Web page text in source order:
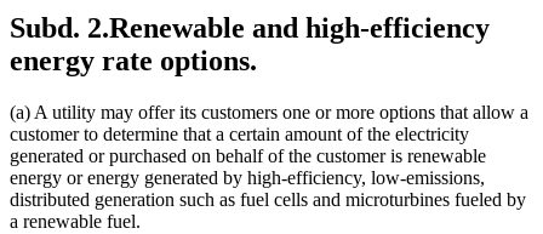
Subd. 2.Renewable and high-efficiency
energy rate options.
(a) A utility may offer its customers one or more options that allow a
customer to determine that a certain amount of the electricity
generated or purchased on behalf of the customer is renewable
energy or energy generated by high-efficiency, low-emissions,
distributed generation such as fuel cells and microturbines fueled by
a renewable fuel.